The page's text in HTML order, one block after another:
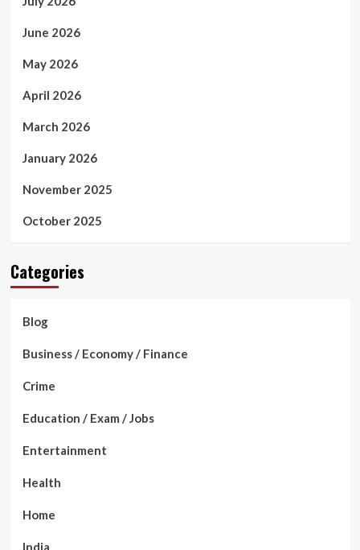
June 2026
May 2026
April 2026
March 2026
January 2026
November 2025
October 2025
Categories
Blog
Business / Economy / Finance
Crime
Education / Exam / Jobs
Entertainment
Health
Home
India